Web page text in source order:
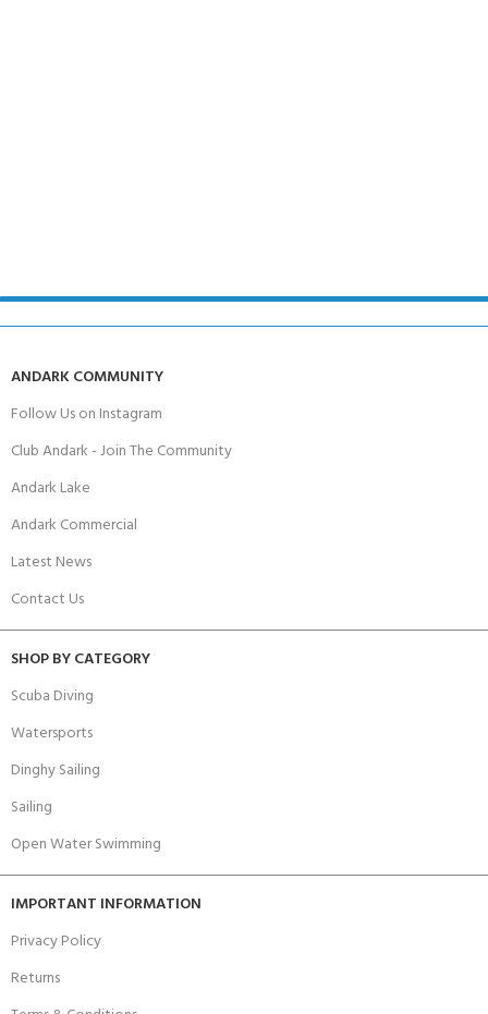
ANDARK COMMUNITY
Follow Us on Instagram
Club Andark - Join The Community
Andark Lake
Andark Commercial
Latest News
Contact Us
SHOP BY CATEGORY
Scuba Diving
Watersports
Dinghy Sailing
Sailing
Open Water Swimming
IMPORTANT INFORMATION
Privacy Policy
Returns